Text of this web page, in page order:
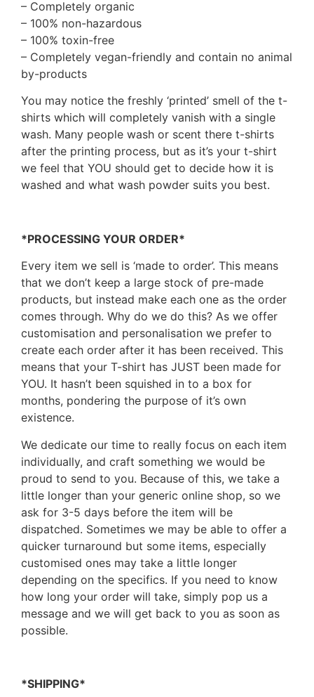
– Completely organic
– 100% non-hazardous
– 100% toxin-free
– Completely vegan-friendly and contain no animal
by-products
You may notice the freshly ‘printed’ smell of the t-
shirts which will completely vanish with a single
wash. Many people wash or scent there t-shirts
after the printing process, but as it’s your t-shirt
we feel that YOU should get to decide how it is
washed and what wash powder suits you best.
*PROCESSING YOUR ORDER*
Every item we sell is ‘made to order’. This means
that we don’t keep a large stock of pre-made
products, but instead make each one as the order
comes through. Why do we do this? As we offer
customisation and personalisation we prefer to
create each order after it has been received. This
means that your T-shirt has JUST been made for
YOU. It hasn’t been squished in to a box for
months, pondering the purpose of it’s own
existence.
We dedicate our time to really focus on each item
individually, and craft something we would be
proud to send to you. Because of this, we take a
little longer than your generic online shop, so we
ask for 3-5 days before the item will be
dispatched. Sometimes we may be able to offer a
quicker turnaround but some items, especially
customised ones may take a little longer
depending on the specifics. If you need to know
how long your order will take, simply pop us a
message and we will get back to you as soon as
possible.
*SHIPPING*